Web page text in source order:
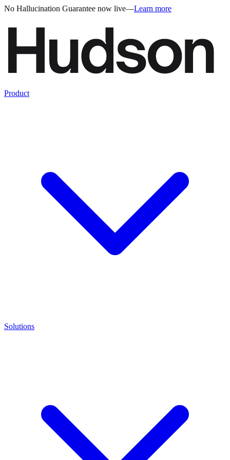
No Hallucination Guarantee now live—Learn more
Product
Solutions